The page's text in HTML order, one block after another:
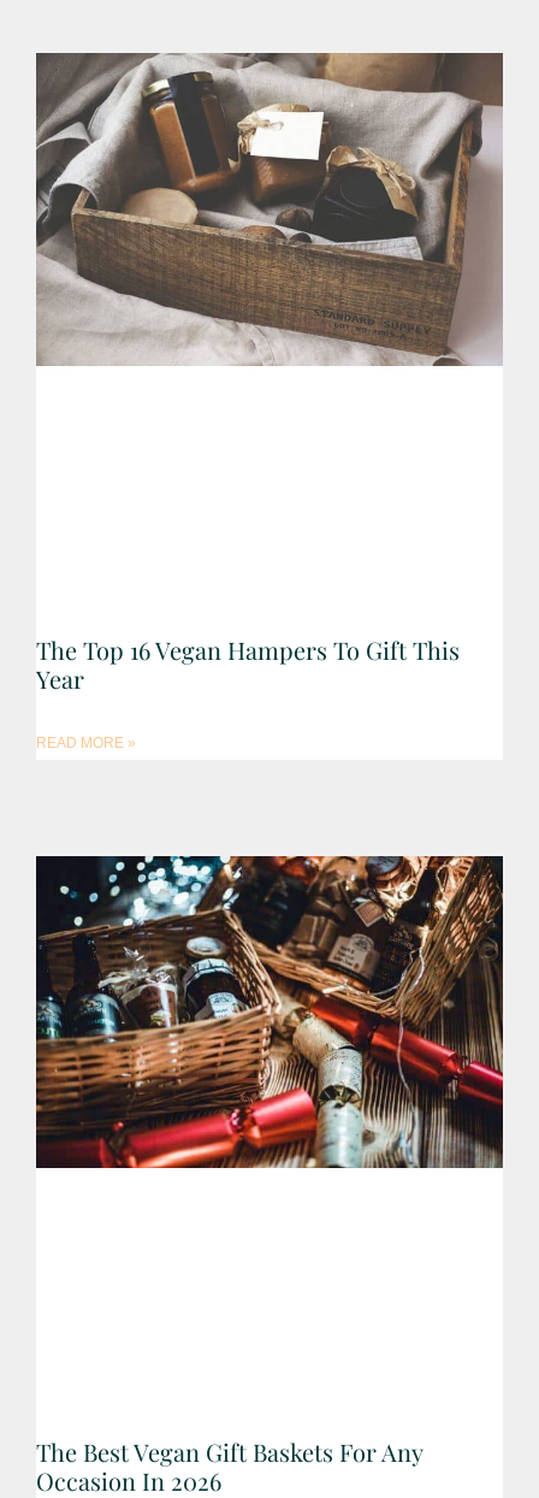
The Top 16 Vegan Hampers To Gift This
Year
READ MORE »
The Best Vegan Gift Baskets For Any
Occasion In 2026